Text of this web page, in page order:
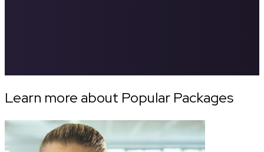
Learn more about Popular Packages